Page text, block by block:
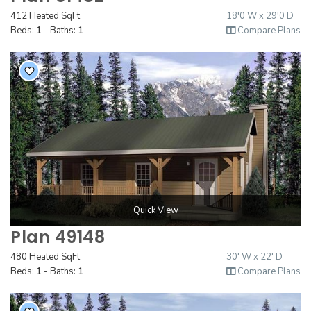
412 Heated SqFt
Beds: 1 - Baths: 1
18'0 W x 29'0 D
Compare Plans
Quick View
Plan 49148
480 Heated SqFt
Beds: 1 - Baths: 1
30' W x 22' D
Compare Plans